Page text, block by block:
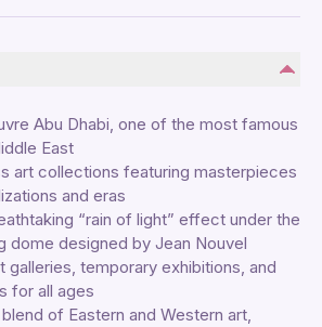
Abu Dhabi, one of the most famous
East
art collections featuring masterpieces
and eras
“rain of light” effect under the
dome designed by Jean Nouvel
galleries, temporary exhibitions, and
for all ages
of Eastern and Western art,